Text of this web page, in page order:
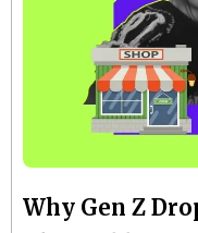
Why Gen Z